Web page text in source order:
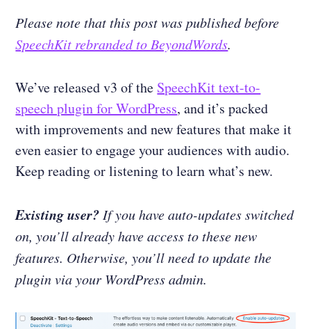
Please note that this post was published before
SpeechKit rebranded to BeyondWords.
We’ve released v3 of the SpeechKit text-to-
speech plugin for WordPress, and it’s packed
with improvements and new features that make it
even easier to engage your audiences with audio.
Keep reading or listening to learn what’s new.
Existing user? If you have auto-updates switched
on, you’ll already have access to these new
features. Otherwise, you’ll need to update the
plugin via your WordPress admin.